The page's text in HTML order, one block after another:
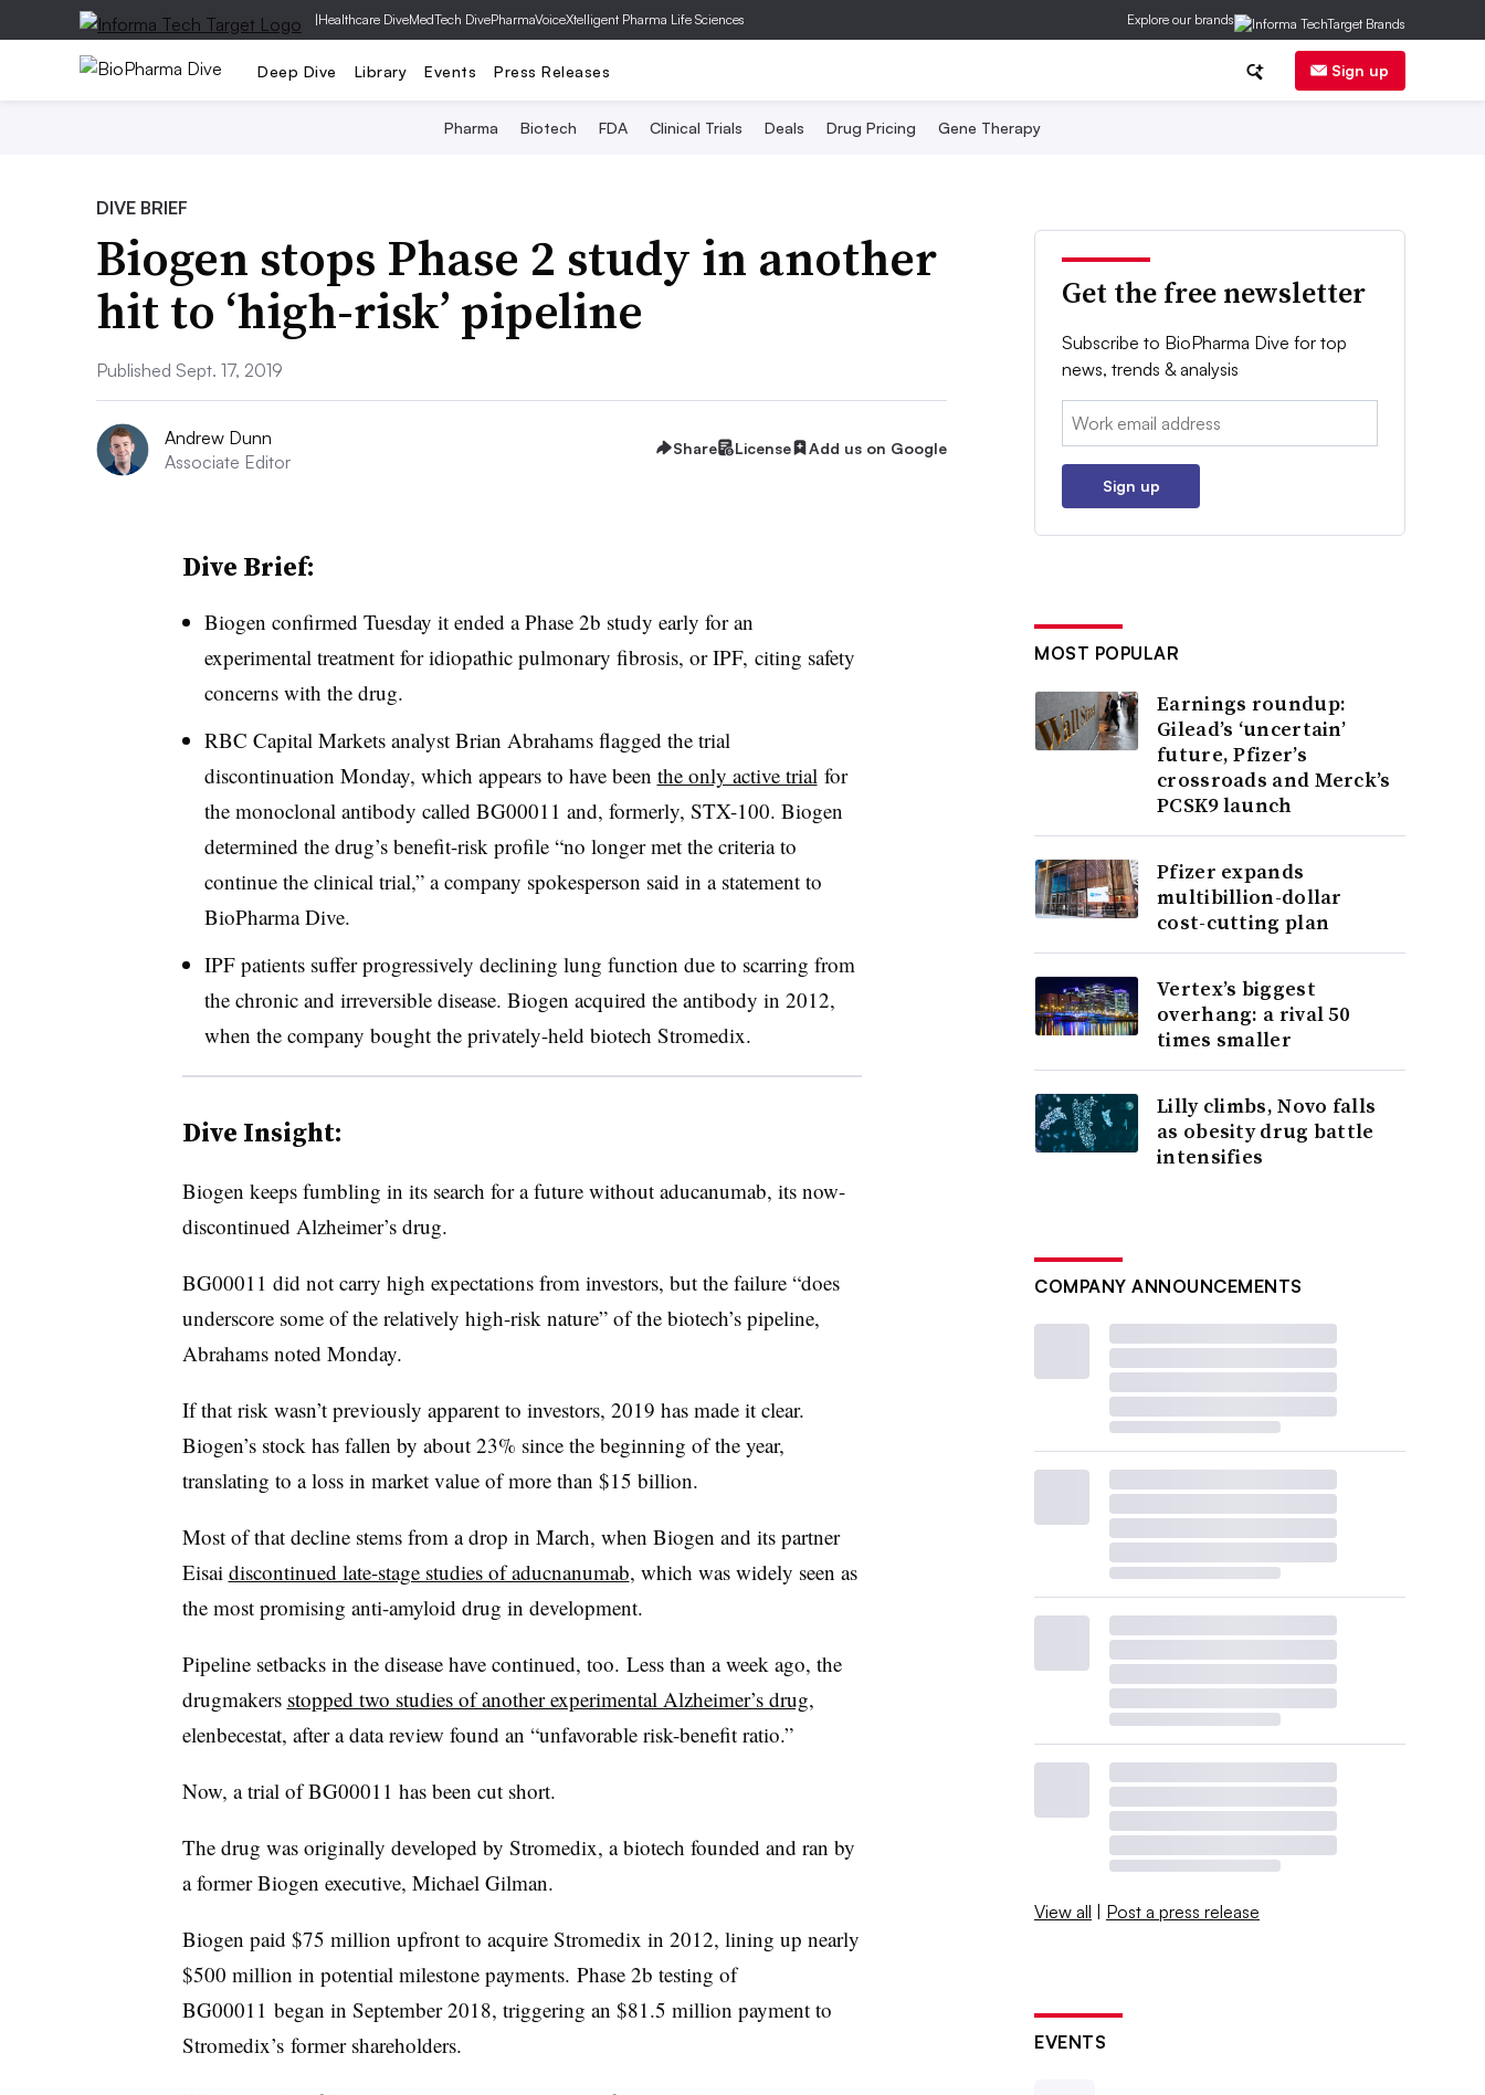
|Healthcare DiveMedTech DivePharmaVoiceXtelligent Pharma Life Sciences Explore our brands
Deep Dive Library Events Press Releases Sign up
Pharma Biotech FDA Clinical Trials Deals Drug Pricing Gene Therapy
DIVE BRIEF
Biogen stops Phase 2 study in another
hit to ‘high-risk’ pipeline
Published Sept. 17, 2019
Andrew Dunn
Associate Editor
Share License Add us on Google
Dive Brief:
Biogen confirmed Tuesday it ended a Phase 2b study early for an
experimental treatment for idiopathic pulmonary fibrosis, or IPF, citing safety
concerns with the drug.
RBC Capital Markets analyst Brian Abrahams flagged the trial
discontinuation Monday, which appears to have been the only active trial for
the monoclonal antibody called BG00011 and, formerly, STX-100. Biogen
determined the drug’s benefit-risk profile “no longer met the criteria to
continue the clinical trial,” a company spokesperson said in a statement to
BioPharma Dive.
IPF patients suffer progressively declining lung function due to scarring from
the chronic and irreversible disease. Biogen acquired the antibody in 2012,
when the company bought the privately-held biotech Stromedix.
Dive Insight:
Biogen keeps fumbling in its search for a future without aducanumab, its now-
discontinued Alzheimer’s drug.
BG00011 did not carry high expectations from investors, but the failure “does
underscore some of the relatively high-risk nature” of the biotech’s pipeline,
Abrahams noted Monday.
If that risk wasn’t previously apparent to investors, 2019 has made it clear.
Biogen’s stock has fallen by about 23% since the beginning of the year,
translating to a loss in market value of more than $15 billion.
Most of that decline stems from a drop in March, when Biogen and its partner
Eisai discontinued late-stage studies of aducnanumab, which was widely seen as
the most promising anti-amyloid drug in development.
Pipeline setbacks in the disease have continued, too. Less than a week ago, the
drugmakers stopped two studies of another experimental Alzheimer’s drug,
elenbecestat, after a data review found an “unfavorable risk-benefit ratio.”
Now, a trial of BG00011 has been cut short.
The drug was originally developed by Stromedix, a biotech founded and ran by
a former Biogen executive, Michael Gilman.
Biogen paid $75 million upfront to acquire Stromedix in 2012, lining up nearly
$500 million in potential milestone payments. Phase 2b testing of
BG00011 began in September 2018, triggering an $81.5 million payment to
Stromedix’s former shareholders.
Get the free newsletter
Subscribe to BioPharma Dive for top
news, trends & analysis
Email:
Sign up
MOST POPULAR
Earnings roundup:
Gilead’s ‘uncertain’
future, Pfizer’s
crossroads and Merck’s
PCSK9 launch
Pfizer expands
multibillion-dollar
cost-cutting plan
Vertex’s biggest
overhang: a rival 50
times smaller
Lilly climbs, Novo falls
as obesity drug battle
intensifies
COMPANY ANNOUNCEMENTS
View all | Post a press release
EVENTS